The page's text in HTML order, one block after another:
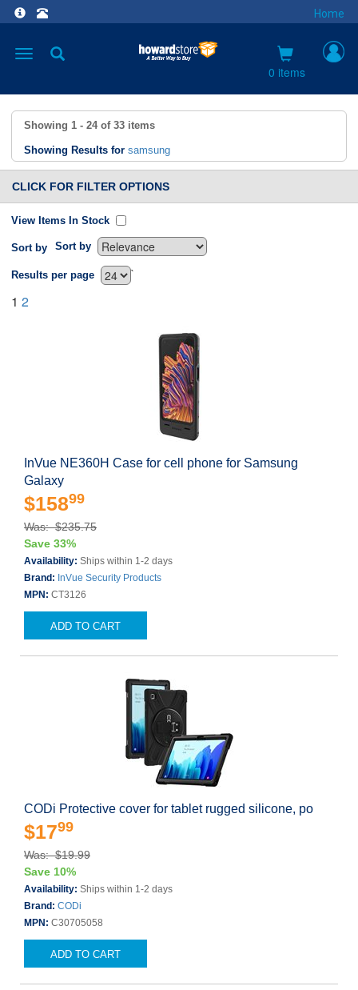
Home
Toggle
0 items
Showing 1 - 24 of 33 items
Showing Results for samsung
CLICK FOR FILTER OPTIONS
View Items In Stock
Sort by Sort by
`
Results per page
1 2
InVue NE360H Case for cell phone for Samsung
Galaxy
$15899
Was: $235.75
Save 33%
Availability: Ships within 1-2 days
Brand: InVue Security Products
MPN: CT3126
ADD TO CART
CODi Protective cover for tablet rugged silicone, po
$1799
Was: $19.99
Save 10%
Availability: Ships within 1-2 days
Brand: CODi
MPN: C30705058
ADD TO CART